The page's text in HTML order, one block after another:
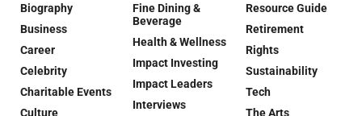
Biography
Business
Career
Celebrity
Charitable Events
Culture
Fine Dining &
Beverage
Health & Wellness
Impact Investing
Impact Leaders
Interviews
Resource Guide
Retirement
Rights
Sustainability
Tech
The Arts